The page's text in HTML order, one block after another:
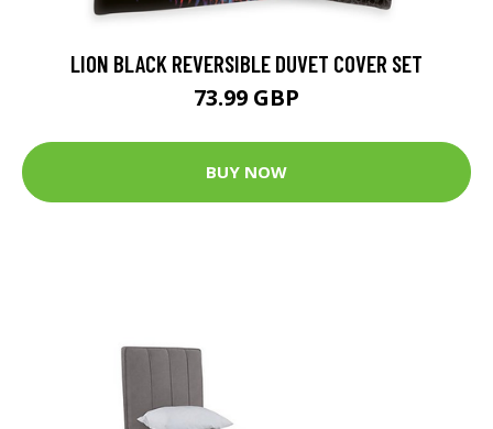
LION BLACK REVERSIBLE DUVET COVER SET
73.99 GBP
BUY NOW